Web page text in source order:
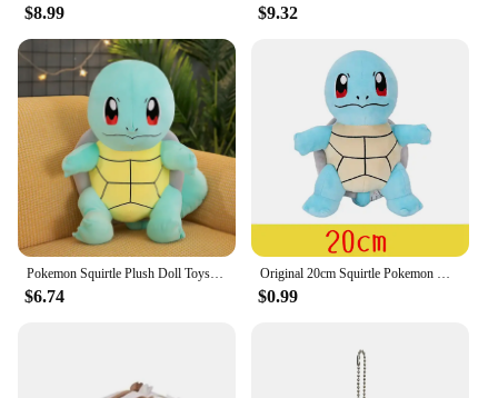
$8.99 $9.32
Pokemon Squirtle Plush Doll Toys Big Size Plush Toys Kawaii Anime Stuffed Toy Cute Turtle Pillow Girls Birthday Gift Doll Toys
$6.74
Original 20cm Squirtle Pokemon Kids Gift New Blue Design More Restored to Game Stuffed Toys for Children
$0.99